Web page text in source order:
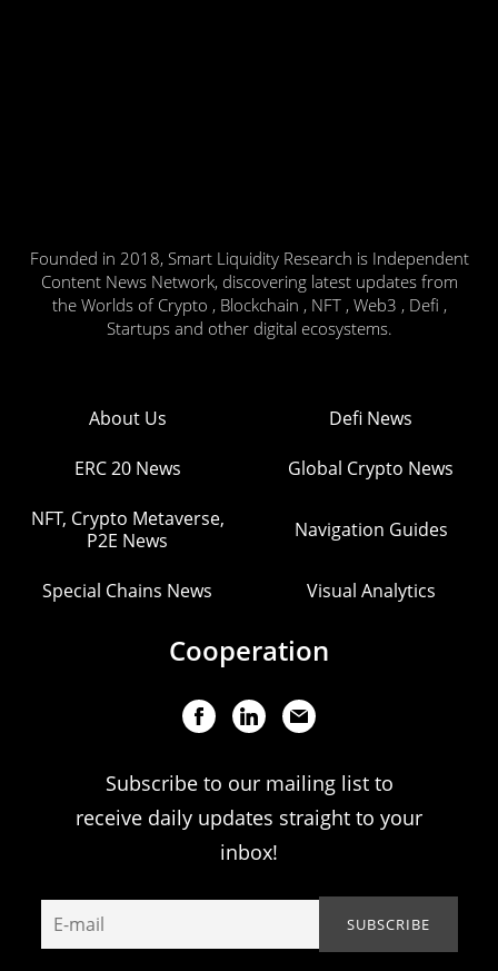
Founded in 2018, Smart Liquidity Research is Independent
Content News Network, discovering latest updates from
the Worlds of Crypto , Blockchain , NFT , Web3 , Defi ,
Startups and other digital ecosystems.
About Us Defi News
ERC 20 News Global Crypto News
NFT, Crypto Metaverse,
P2E News
Navigation Guides
Special Chains News Visual Analytics
Cooperation
Subscribe to our mailing list to
receive daily updates straight to your
inbox!